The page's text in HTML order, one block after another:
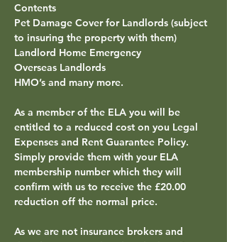
Contents
Pet Damage Cover for Landlords (subject
to insuring the property with them)
Landlord Home Emergency
Overseas Landlords
HMO’s and many more.
As a member of the ELA you will be
entitled to a reduced cost on you Legal
Expenses and Rent Guarantee Policy.
Simply provide them with your ELA
membership number which they will
confirm with us to receive the £20.00
reduction off the normal price.
As we are not insurance brokers and